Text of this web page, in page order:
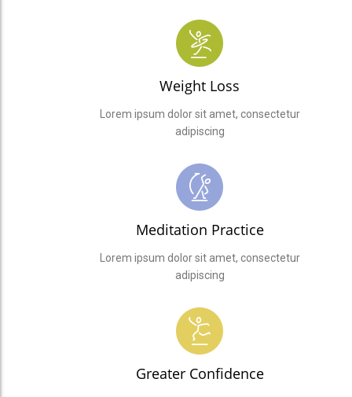
Weight Loss
Lorem ipsum dolor sit amet, consectetur
adipiscing
Meditation Practice
Lorem ipsum dolor sit amet, consectetur
adipiscing
Greater Confidence